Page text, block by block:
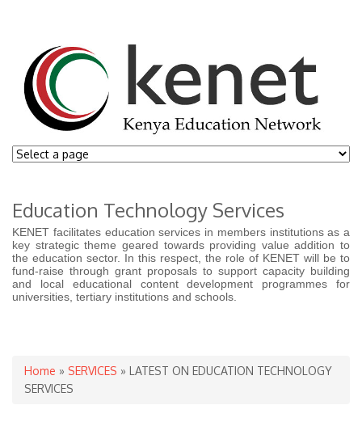
Education Technology Services
KENET facilitates education services in members institutions as a
key strategic theme geared towards providing value addition to
the education sector. In this respect, the role of KENET will be to
fund-raise through grant proposals to support capacity building
and local educational content development programmes for
universities, tertiary institutions and schools.
You are here
Home » SERVICES » LATEST ON EDUCATION TECHNOLOGY
SERVICES